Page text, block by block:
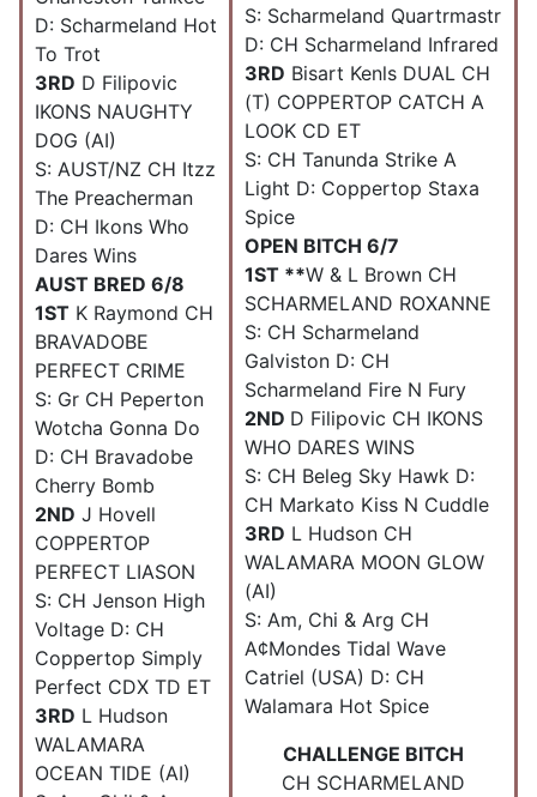
D: Scharmeland Hot
To Trot
3RD D Filipovic
IKONS NAUGHTY
DOG (AI)
S: AUST/NZ CH Itzz
The Preacherman
D: CH Ikons Who
Dares Wins
AUST BRED 6/8
1ST K Raymond CH
BRAVADOBE
PERFECT CRIME
S: Gr CH Peperton
Wotcha Gonna Do
D: CH Bravadobe
Cherry Bomb
2ND J Hovell
COPPERTOP
PERFECT LIASON
S: CH Jenson High
Voltage D: CH
Coppertop Simply
Perfect CDX TD ET
3RD L Hudson
WALAMARA
OCEAN TIDE (AI)
S: Scharmeland Quartrmastr
D: CH Scharmeland Infrared
3RD Bisart Kenls DUAL CH
(T) COPPERTOP CATCH A
LOOK CD ET
S: CH Tanunda Strike A
Light D: Coppertop Staxa
Spice
OPEN BITCH 6/7
1ST **W & L Brown CH
SCHARMELAND ROXANNE
S: CH Scharmeland
Galviston D: CH
Scharmeland Fire N Fury
2ND D Filipovic CH IKONS
WHO DARES WINS
S: CH Beleg Sky Hawk D:
CH Markato Kiss N Cuddle
3RD L Hudson CH
WALAMARA MOON GLOW
(AI)
S: Am, Chi & Arg CH
A¢Mondes Tidal Wave
Catriel (USA) D: CH
Walamara Hot Spice
CHALLENGE BITCH
CH SCHARMELAND